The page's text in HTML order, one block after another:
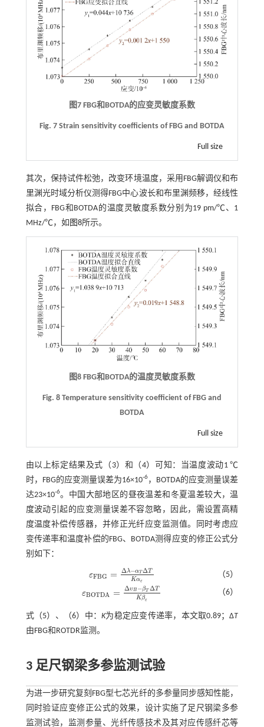
图7 FBG和BOTDA的应变灵敏度系数
Fig. 7 Strain sensitivity coefficients of FBG and BOTDA
Full size
其次，保持试件松弛，改变环境温度，采用FBG解调仪和布
里渊光时域分析仪测得FBG中心波长和布里渊频移，经线性
拟合，FBG和BOTDA的温度灵敏度系数分别为19 pm/℃、1
MHz/℃，如 图8所示。
图8 FBG和BOTDA的温度灵敏度系数
Fig. 8 Temperature sensitivity coefficient of FBG and
BOTDA
Full size
由以上标定结果及式（3） 和（4）可知：当温度波动1 ℃
时，FBG的应变测量误差为16×10-6，BOTDA的应变测量误差
达23×10-6。中国大部地区的昼夜温差和冬夏温差较大，温
度波动引起的应变测量误差不容忽略，因此，需设置高精
度温度补偿传感器，并修正光纤应变监测值。同时考虑应
变传递率和温度补偿的FBG、BOTDA测得应变的修正公式分
别如下：
εFBG = Δ λ−αT ΔT
Kαε
εFBG= Δλ αΤΔΤKαε （5）
εBOTDA = ΔυB −βT ΔT
Kβε
εBOTDA= Δυ B-βTΔTKβε （6）
式（5）、（6）中：K为稳定应变传递率，本文取0.89；ΔT
由FBG和ROTDR监测。
3 足尺钢梁多参监测试验
为进一步研究复刻FBG型七芯光纤的多参量同步感知性能，
同时验证应变修正公式的效果，设计实施了足尺钢梁多参
监测试验，监测参量、光纤传感技术及其对应传感纤芯等